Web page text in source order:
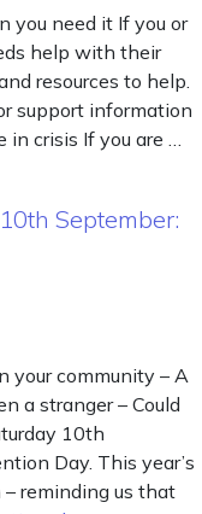
you need it If you or
help with their
resources to help.
support information
in crisis If you are …
September:
your community – A
a stranger – Could
10th
Day. This year’s
reminding us that